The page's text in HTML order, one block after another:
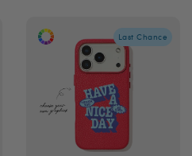
Last Chance